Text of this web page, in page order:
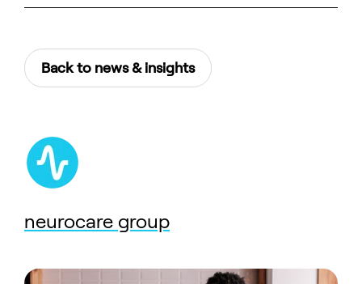
Back to news & insights
neurocare group